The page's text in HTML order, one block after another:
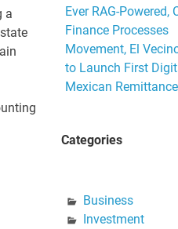
a
Ever RAG-Powered,
Finance Processes
Movement, El
to Launch First
Mexican
Categories
Business
Investment